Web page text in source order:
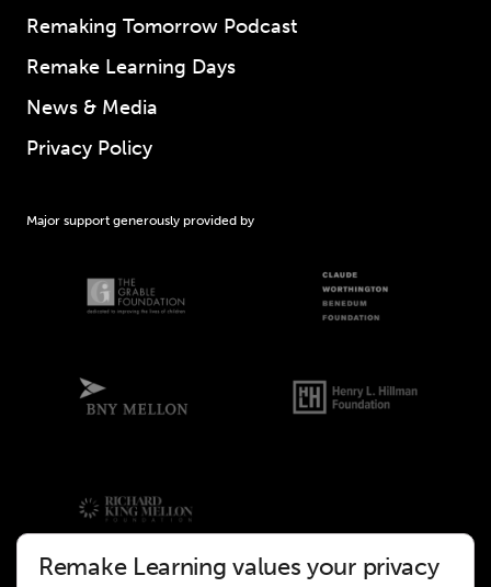
Remaking Tomorrow Podcast
Remake Learning Days
News & Media
Privacy Policy
Major support generously provided by
Remake Learning values your privacy